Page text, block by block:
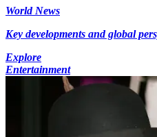
World News
Key developments and global
Explore
Entertainment